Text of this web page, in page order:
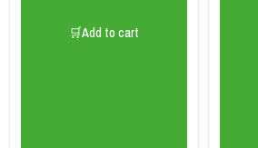
🛒Add to cart